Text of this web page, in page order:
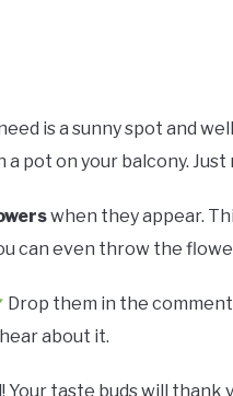
is a sunny spot and
a pot on your balcony.
when they appear.
can even throw the
Drop them in the
about it.
taste buds will thank